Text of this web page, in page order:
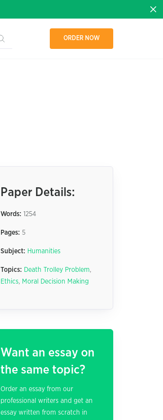
ORDER NOW
Paper Details:
Words: 1254
Pages: 5
Subject: Humanities
Topics: Death Trolley Problem,
Ethics, Moral Decision Making
Want an essay on
the same topic?
Order an essay from our
professional writers and get an
essay written from scratch in